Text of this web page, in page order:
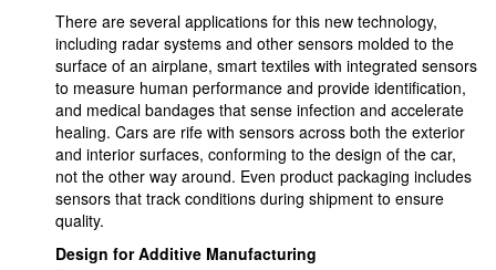
There are several applications for this new technology,
including radar systems and other sensors molded to the
surface of an airplane, smart textiles with integrated sensors
to measure human performance and provide identification,
and medical bandages that sense infection and accelerate
healing. Cars are rife with sensors across both the exterior
and interior surfaces, conforming to the design of the car,
not the other way around. Even product packaging includes
sensors that track conditions during shipment to ensure
quality.
Design for Additive Manufacturing